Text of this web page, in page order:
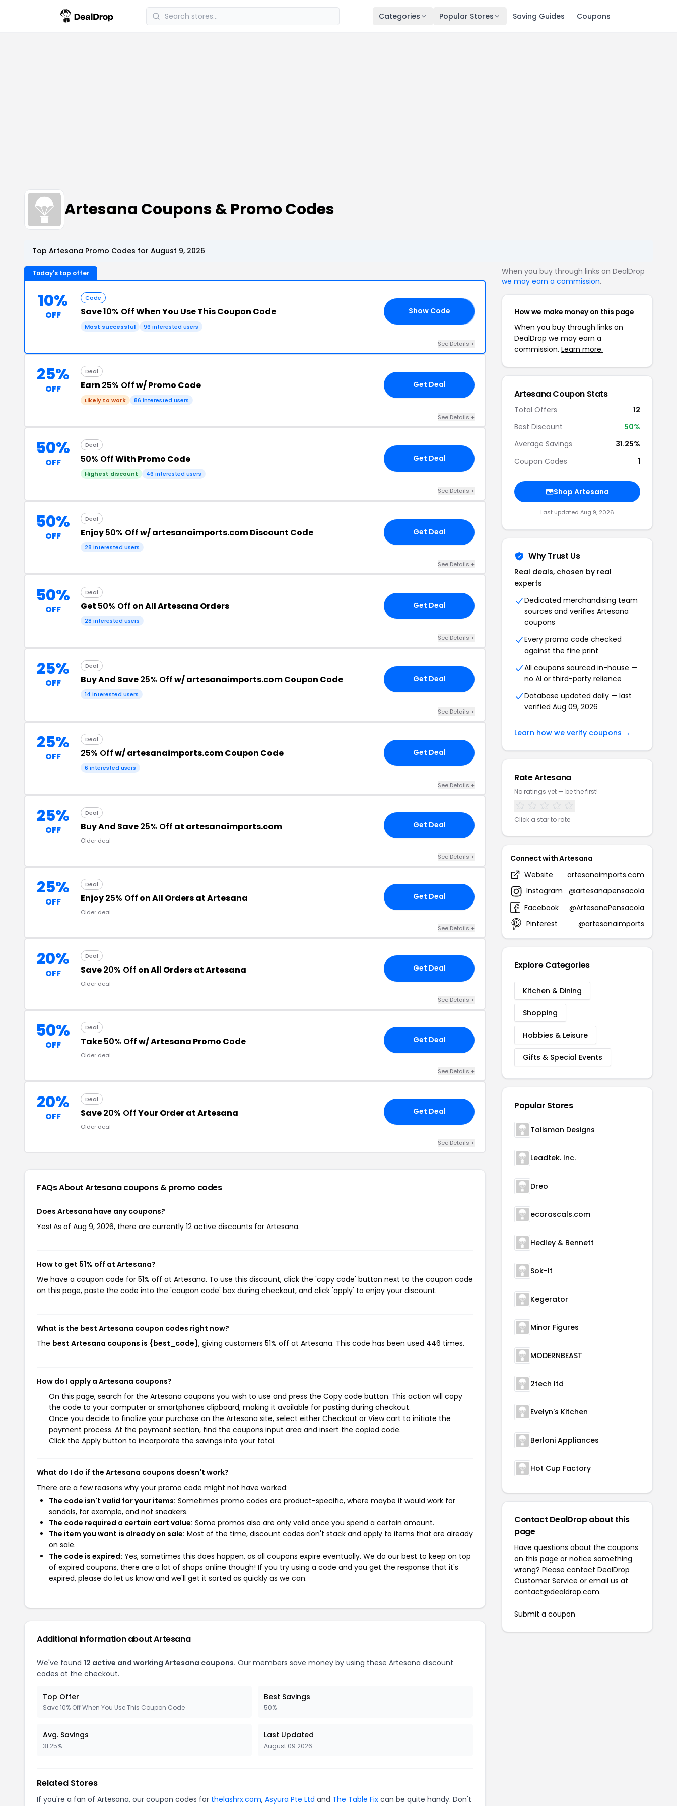
Categories Popular Stores Saving Guides Coupons
Artesana Coupons & Promo Codes
Top Artesana Promo Codes for August 9, 2026
Today's top offer
10%
OFF
Code
Save10% OffWhen You Use This Coupon Code
Most successful 96 interested users
Show Code
See Details +
25%
OFF
Deal
Earn 25% Offw/ Promo Code
Likely to work 86 interested users
Get Deal
See Details +
50%
OFF
Deal
50% OffWith Promo Code
Highest discount 46 interested users
Get Deal
See Details +
50%
OFF
Deal
Enjoy50% Offw/ artesanaimports.com Discount Code
28 interested users
Get Deal
See Details +
50%
OFF
Deal
Get 50% Off on All Artesana Orders
28 interested users
Get Deal
See Details +
25%
OFF
Deal
Buy And Save25% Offw/ artesanaimports.com Coupon Code
14 interested users
Get Deal
See Details +
25%
OFF
Deal
25% Offw/ artesanaimports.com Coupon Code
6 interested users
Get Deal
See Details +
25%
OFF
Deal
Buy And Save25% Off at artesanaimports.com
Older deal
Get Deal
See Details +
25%
OFF
Deal
Enjoy25% Off on All Orders at Artesana
Older deal
Get Deal
See Details +
20%
OFF
Deal
Save20% Off on All Orders at Artesana
Older deal
Get Deal
See Details +
50%
OFF
Deal
Take50% Offw/ Artesana Promo Code
Older deal
Get Deal
See Details +
20%
OFF
Deal
Save20% OffYour Order at Artesana
Older deal
Get Deal
See Details +
FAQs About Artesanacoupons & promo codes
Does Artesana have any coupons?
Yes! As of Aug 9, 2026, there are currently 12 active discounts for Artesana.
How to get 51% off at Artesana?
We have a coupon code for 51% off at Artesana. To use this discount, click the 'copy code' button next to the coupon code
on this page, paste the code into the 'coupon code' box during checkout, and click 'apply' to enjoy your discount.
What is the best Artesana coupon codes right now?
The best Artesana coupons is {best_code}, giving customers 51% off at Artesana. This code has been used 446 times.
How do I apply a Artesana coupons?
On this page, search for the Artesana coupons you wish to use and press the Copy code button. This action will copy
the code to your computer or smartphones clipboard, making it available for pasting during checkout.
Once you decide to finalize your purchase on the Artesana site, select either Checkout or View cart to initiate the
payment process. At the payment section, find the coupons input area and insert the copied code.
Click the Apply button to incorporate the savings into your total.
What do I do if the Artesana coupons doesn't work?
There are a few reasons why your promo code might not have worked:
The code isn't valid for your items: Sometimes promo codes are product-specific, where maybe it would work for
sandals, for example, and not sneakers.
The code required a certain cart value: Some promos also are only valid once you spend a certain amount.
The item you want is already on sale: Most of the time, discount codes don't stack and apply to items that are already
on sale.
The code is expired: Yes, sometimes this does happen, as all coupons expire eventually. We do our best to keep on top
of expired coupons, there are a lot of shops online though! If you try using a code and you get the response that it's
expired, please do let us know and we'll get it sorted as quickly as we can.
Additional Information about Artesana
We've found 12 active and working Artesana coupons. Our members save money by using these Artesana discount
codes at the checkout.
Top Offer
Save 10% Off When You Use This Coupon Code
Best Savings
50%
Avg. Savings
31.25%
Last Updated
August 09 2026
Related Stores
If you're a fan of Artesana, our coupon codes for thelashrx.com, Asyura Pte Ltd and The Table Fix can be quite handy. Don't
When you buy through links on DealDrop
we may earn a commission.
How we make money on this page
When you buy through links on
DealDrop we may earn a
commission. Learn more.
Artesana Coupon Stats
Total Offers
12
Best Discount
50%
Average Savings
31.25%
Coupon Codes
1
Shop Artesana
Last updated Aug 9, 2026
Why Trust Us
Real deals, chosen by real
experts
Dedicated merchandising team
sources and verifies Artesana
coupons
Every promo code checked
against the fine print
All coupons sourced in-house —
no AI or third-party reliance
Database updated daily — last
verified Aug 09, 2026
Learn how we verify coupons →
Rate Artesana
No ratings yet — be the first!
Click a star to rate
Connect with Artesana
Website
artesanaimports.com
Instagram
@artesanapensacola
Facebook
@ArtesanaPensacola
Pinterest
@artesanaimports
Explore Categories
Kitchen & Dining
Shopping
Hobbies & Leisure
Gifts & Special Events
Popular Stores
Talisman Designs
Leadtek. Inc.
Dreo
ecorascals.com
Hedley & Bennett
Sok-It
Kegerator
Minor Figures
MODERNBEAST
2tech ltd
Evelyn's Kitchen
Berloni Appliances
Hot Cup Factory
Contact DealDrop about this
page
Have questions about the coupons
on this page or notice something
wrong? Please contact DealDrop
Customer Service or email us at
contact@dealdrop.com.
Submit a coupon